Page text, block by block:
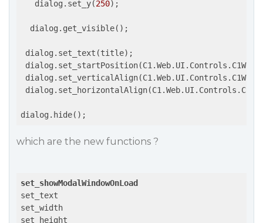
   dialog.set_y(
250);
  dialog.get_visible();
dialog.set_text(title);
which are the new functions ?
set_showModalWindowOnLoad
set_text
set_width
set_height